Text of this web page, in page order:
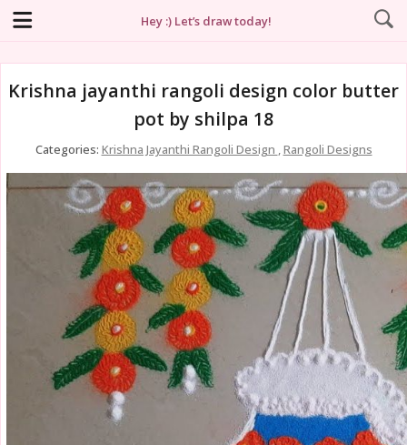
Hey :) Let’s draw today!
Krishna jayanthi rangoli design color butter
pot by shilpa 18
Categories: Krishna Jayanthi Rangoli Design ,Rangoli Designs